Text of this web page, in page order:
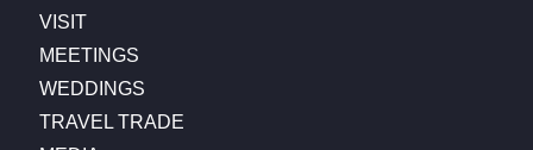
VISIT
MEETINGS
WEDDINGS
TRAVEL TRADE